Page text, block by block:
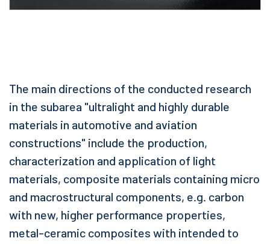
The main directions of the conducted research
in the subarea "ultralight and highly durable
materials in automotive and aviation
constructions" include the production,
characterization and application of light
materials, composite materials containing micro
and macrostructural components, e.g. carbon
with new, higher performance properties,
metal-ceramic composites with intended to